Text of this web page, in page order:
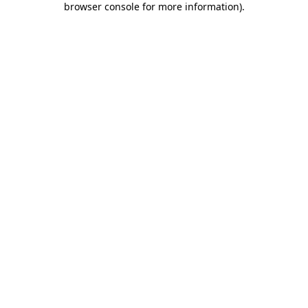
browser console for more information).